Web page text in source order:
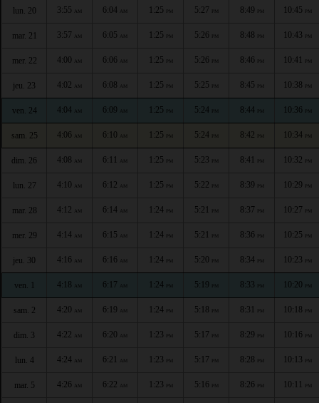
lun. 20 3:55 AM 6:04 AM 1:25 PM 5:27 PM 8:49 PM 10:45 PM
mar. 21 3:57 AM 6:05 AM 1:25 PM 5:26 PM 8:48 PM 10:43 PM
mer. 22 4:00 AM 6:06 AM 1:25 PM 5:26 PM 8:46 PM 10:41 PM
jeu. 23 4:02 AM 6:08 AM 1:25 PM 5:25 PM 8:45 PM 10:38 PM
ven. 24 4:04 AM 6:09 AM 1:25 PM 5:24 PM 8:44 PM 10:36 PM
sam. 25 4:06 AM 6:10 AM 1:25 PM 5:24 PM 8:42 PM 10:34 PM
dim. 26 4:08 AM 6:11 AM 1:25 PM 5:23 PM 8:41 PM 10:32 PM
lun. 27 4:10 AM 6:12 AM 1:25 PM 5:22 PM 8:39 PM 10:29 PM
mar. 28 4:12 AM 6:14 AM 1:24 PM 5:21 PM 8:37 PM 10:27 PM
mer. 29 4:14 AM 6:15 AM 1:24 PM 5:21 PM 8:36 PM 10:25 PM
jeu. 30 4:16 AM 6:16 AM 1:24 PM 5:20 PM 8:34 PM 10:23 PM
ven. 1 4:18 AM 6:17 AM 1:24 PM 5:19 PM 8:33 PM 10:20 PM
sam. 2 4:20 AM 6:19 AM 1:24 PM 5:18 PM 8:31 PM 10:18 PM
dim. 3 4:22 AM 6:20 AM 1:23 PM 5:17 PM 8:29 PM 10:16 PM
lun. 4 4:24 AM 6:21 AM 1:23 PM 5:17 PM 8:28 PM 10:13 PM
mar. 5 4:26 AM 6:22 AM 1:23 PM 5:16 PM 8:26 PM 10:11 PM